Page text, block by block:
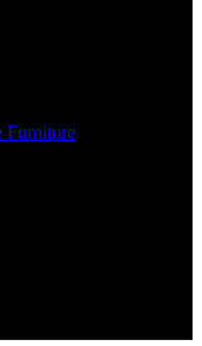
Furniture